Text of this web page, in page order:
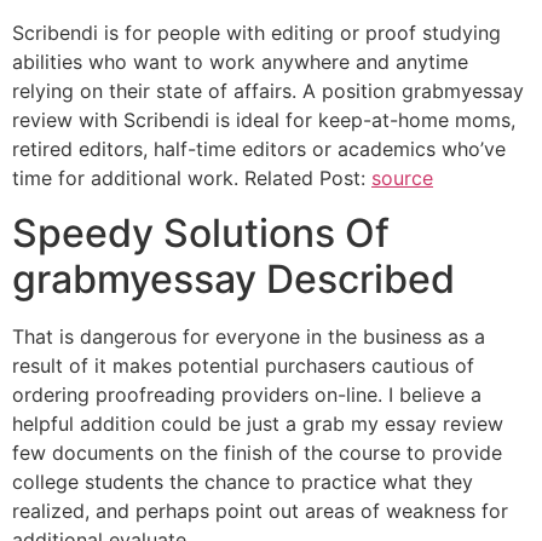
Scribendi is for people with editing or proof studying
abilities who want to work anywhere and anytime
relying on their state of affairs. A position grabmyessay
review with Scribendi is ideal for keep-at-home moms,
retired editors, half-time editors or academics who’ve
time for additional work. Related Post: source
Speedy Solutions Of
grabmyessay Described
That is dangerous for everyone in the business as a
result of it makes potential purchasers cautious of
ordering proofreading providers on-line. I believe a
helpful addition could be just a grab my essay review
few documents on the finish of the course to provide
college students the chance to practice what they
realized, and perhaps point out areas of weakness for